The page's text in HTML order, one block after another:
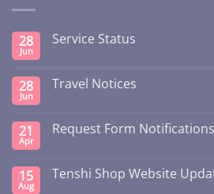
28
Jun
Service Status
28
Jun
Travel Notices
21
Apr
Request Form Notifications
15
Aug
Tenshi Shop Website